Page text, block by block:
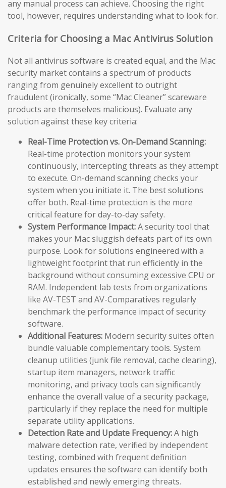
any manual process can achieve. Choosing the right
tool, however, requires understanding what to look for.
Criteria for Choosing a Mac Antivirus Solution
Not all antivirus software is created equal, and the Mac
security market contains a spectrum of products
ranging from genuinely excellent to outright
fraudulent (ironically, some “Mac Cleaner” scareware
products are themselves malicious). Evaluate any
solution against these key criteria:
Real-Time Protection vs. On-Demand Scanning:
Real-time protection monitors your system
continuously, intercepting threats as they attempt
to execute. On-demand scanning checks your
system when you initiate it. The best solutions
offer both. Real-time protection is the more
critical feature for day-to-day safety.
System Performance Impact:A security tool that
makes your Mac sluggish defeats part of its own
purpose. Look for solutions engineered with a
lightweight footprint that run efficiently in the
background without consuming excessive CPU or
RAM. Independent lab tests from organizations
like AV-TEST and AV-Comparatives regularly
benchmark the performance impact of security
software.
Additional Features: Modern security suites often
bundle valuable complementary tools. System
cleanup utilities (junk file removal, cache clearing),
startup item managers, network traffic
monitoring, and privacy tools can significantly
enhance the overall value of a security package,
particularly if they replace the need for multiple
separate utility applications.
Detection Rate and Update Frequency:A high
malware detection rate, verified by independent
testing, combined with frequent definition
updates ensures the software can identify both
established and newly emerging threats.